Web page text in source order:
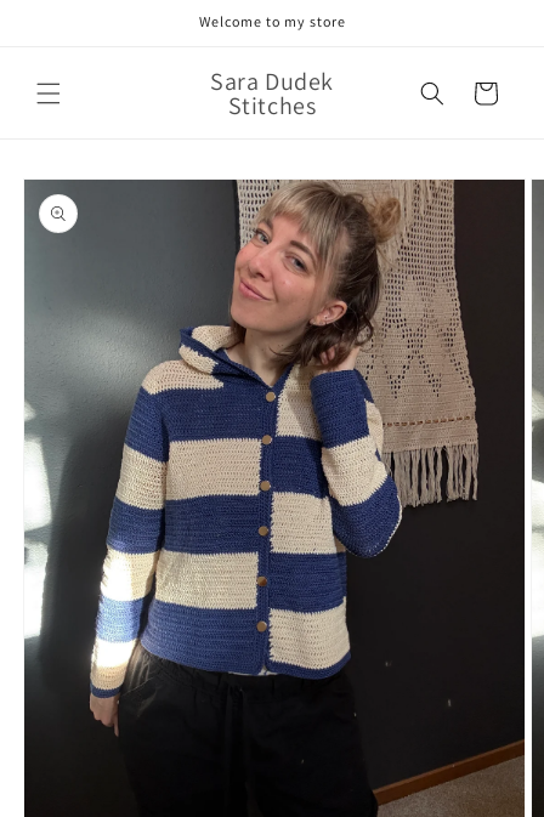
Welcome to my store
Sara Dudek
Stitches Cart
Skip to
product
information